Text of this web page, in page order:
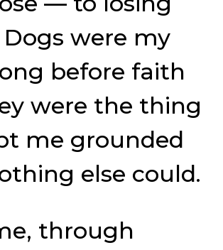
were my
before faith
were the thing
me grounded
else could.
through